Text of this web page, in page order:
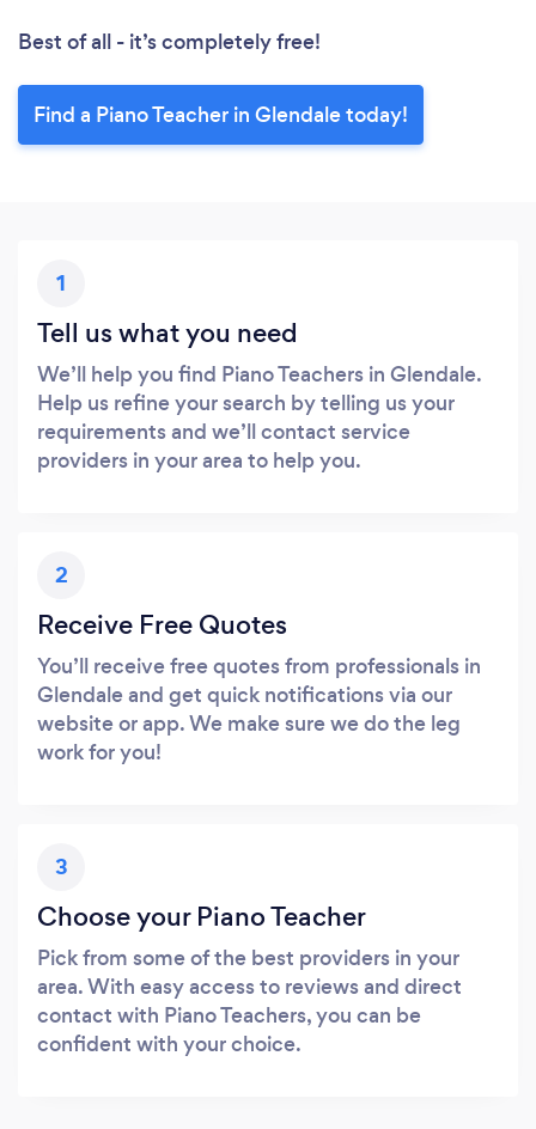
Best of all - it’s completely free!
Find a Piano Teacher in Glendale today!
1
Tell us what you need
We’ll help you find Piano Teachers in Glendale.
Help us refine your search by telling us your
requirements and we’ll contact service
providers in your area to help you.
2
Receive Free Quotes
You’ll receive free quotes from professionals in
Glendale and get quick notifications via our
website or app. We make sure we do the leg
work for you!
3
Choose your Piano Teacher
Pick from some of the best providers in your
area. With easy access to reviews and direct
contact with Piano Teachers, you can be
confident with your choice.